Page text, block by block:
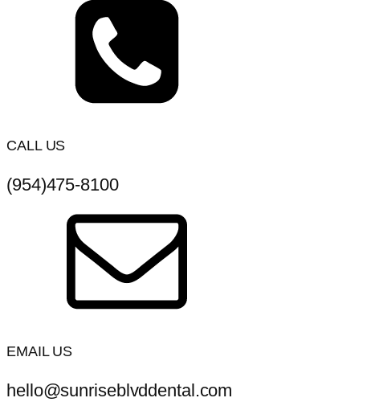
CALL US
(954)475-8100
EMAIL US
hello@sunriseblvddental.com